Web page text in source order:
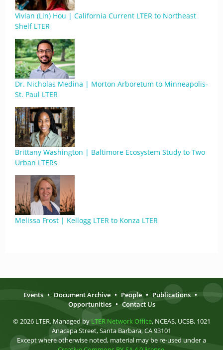
Vivian (Lin) Hou | California Current LTER to Northeast
Shelf LTER
Dr. Nicholas Medina | Morton Arboretum to Minneapolis-
St. Paul LTER
Brittany Washington | Baltimore Ecosystem Study to Two
Urban LTERs
Melissa Frost | Kellogg LTER to Konza LTER
Events • Document Archive • People • Publications •
Opportunities • Contact Us
© 2026 LTER. Managed by LTER Network Office, NCEAS, UCSB, 1021
Anacapa Street, Santa Barbara, CA 93101
Except where otherwise noted, material may be re-used under a